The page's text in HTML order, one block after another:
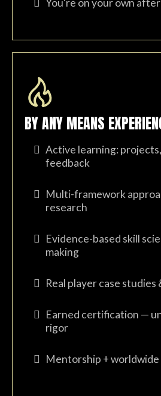
You're on your own
BY ANY MEANS
Active learning:
feedback
Multi-framework
research
Evidence-based skill
making
Real player case studies
Earned certification —
rigor
Mentorship +